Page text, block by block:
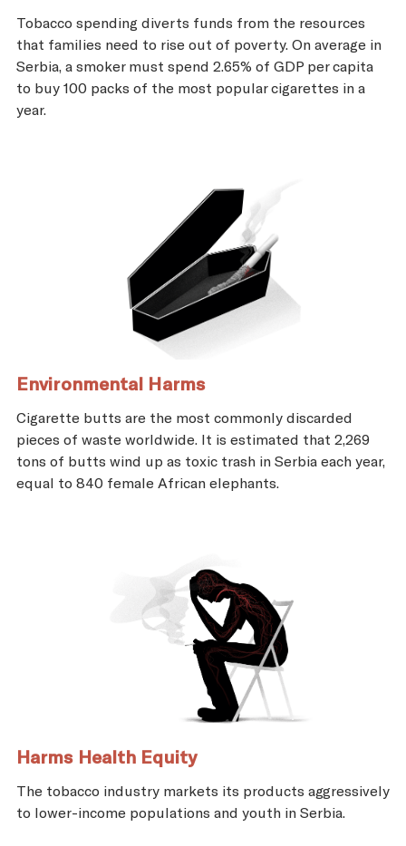
Tobacco spending diverts funds from the resources
that families need to rise out of poverty. On average in
Serbia, a smoker must spend 2.65% of GDP per capita
to buy 100 packs of the most popular cigarettes in a
year.
Environmental Harms
Cigarette butts are the most commonly discarded
pieces of waste worldwide. It is estimated that 2,269
tons of butts wind up as toxic trash in Serbia each year,
equal to 840 female African elephants.
Harms Health Equity
The tobacco industry markets its products aggressively
to lower-income populations and youth in Serbia.